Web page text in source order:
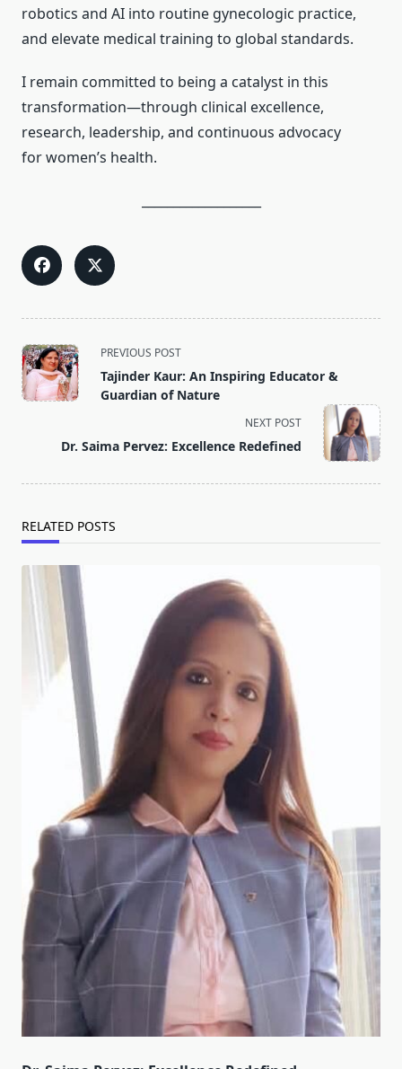
robotics and AI into routine gynecologic practice,
and elevate medical training to global standards.
I remain committed to being a catalyst in this
transformation—through clinical excellence,
research, leadership, and continuous advocacy
for women’s health.
<span
class="nav-
subtitle
PREVIOUS POST
Tajinder Kaur: An Inspiring Educator &
Guardian of Nature
NEXT POST
Dr. Saima Pervez: Excellence Redefined
RELATED POSTS